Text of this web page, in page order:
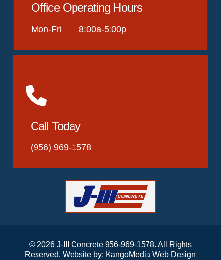
Office Operating Hours
Mon-Fri 8:00a-5:00p
Call Today
(956) 969-1578
© 2026 J-III Concrete 956-969-1578. All Rights
Reserved. Website by: KangoMedia Web Design